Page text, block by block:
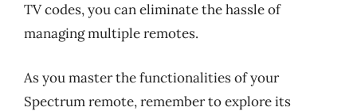
TV codes, you can eliminate the hassle of
managing multiple remotes.
As you master the functionalities of your
Spectrum remote, remember to explore its